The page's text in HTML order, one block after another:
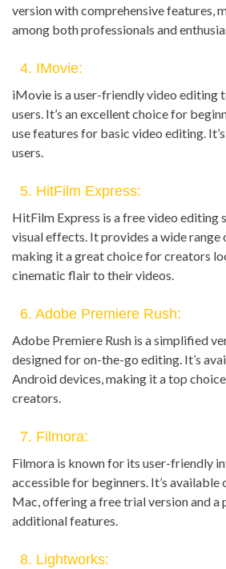
version with comprehensive features,
among both professionals and
4. IMovie:
iMovie is a user-friendly video editing
users. It’s an excellent choice for
use features for basic video editing.
users.
5. HitFilm Express:
HitFilm Express is a free video editing
visual effects. It provides a wide range
making it a great choice for creators
cinematic flair to their videos.
6. Adobe Premiere Rush:
Adobe Premiere Rush is a simplified
designed for on-the-go editing. It’s
Android devices, making it a top
creators.
7. Filmora:
Filmora is known for its user-friendly
accessible for beginners. It’s
Mac, offering a free trial version and
additional features.
8. Lightworks: